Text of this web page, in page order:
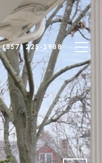
(857) 225-2988